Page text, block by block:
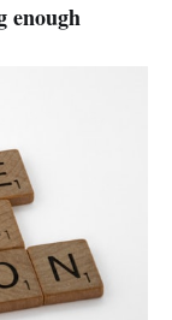
enough